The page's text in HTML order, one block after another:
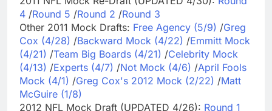
4 /Round 5 /Round 2 /Round 3
Other 2011 Mock Drafts: Free Agency (5/9) /Greg
Cox (4/28) /Backward Mock (4/22) /Emmitt Mock
(4/21) /Team Big Boards (4/21) /Celebrity Mock
(4/13) /Experts (4/7) /Not Mock (4/6) /April Fools
Mock (4/1) /Greg Cox's 2012 Mock (2/22) /Matt
McGuire (1/8)
2012 NFL Mock Draft (UPDATED 4/26): Round 1